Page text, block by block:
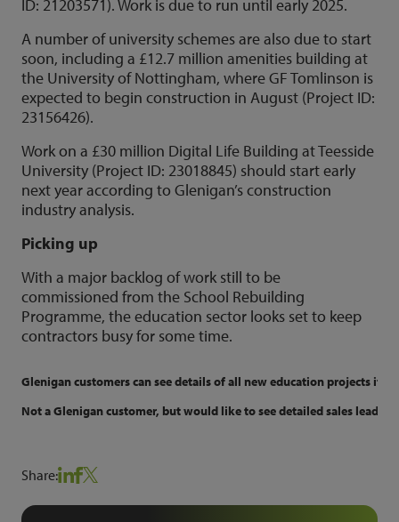
ID: 21203571). Work is due to run until early 2025.
A number of university schemes are also due to start
soon, including a £12.7 million amenities building at
the University of Nottingham, where GF Tomlinson is
expected to begin construction in August (Project ID:
23156426).
Work on a £30 million Digital Life Building at Teesside
University (Project ID: 23018845) should start early
next year according to Glenigan’s construction
industry analysis.
Picking up
With a major backlog of work still to be
commissioned from the School Rebuilding
Programme, the education sector looks set to keep
contractors busy for some time.
Glenigan customers can see details of all new education projects if
Not a Glenigan customer, but would like to see detailed sales leads
Share: